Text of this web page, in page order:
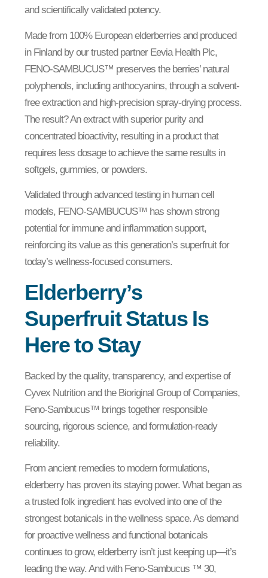
and scientifically validated potency.
Made from 100% European elderberries and produced
in Finland by our trusted partner Eevia Health Plc,
FENO-SAMBUCUS™ preserves the berries’ natural
polyphenols, including anthocyanins, through a solvent-
free extraction and high-precision spray-drying process.
The result? An extract with superior purity and
concentrated bioactivity, resulting in a product that
requires less dosage to achieve the same results in
softgels, gummies, or powders.
Validated through advanced testing in human cell
models, FENO-SAMBUCUS™ has shown strong
potential for immune and inflammation support,
reinforcing its value as this generation’s superfruit for
today’s wellness-focused consumers.
Elderberry’s
Superfruit Status Is
Here to Stay
Backed by the quality, transparency, and expertise of
Cyvex Nutrition and the Bioriginal Group of Companies,
Feno-Sambucus™ brings together responsible
sourcing, rigorous science, and formulation-ready
reliability.
From ancient remedies to modern formulations,
elderberry has proven its staying power. What began as
a trusted folk ingredient has evolved into one of the
strongest botanicals in the wellness space. As demand
for proactive wellness and functional botanicals
continues to grow, elderberry isn’t just keeping up—it’s
leading the way. And with Feno-Sambucus ™ 30,